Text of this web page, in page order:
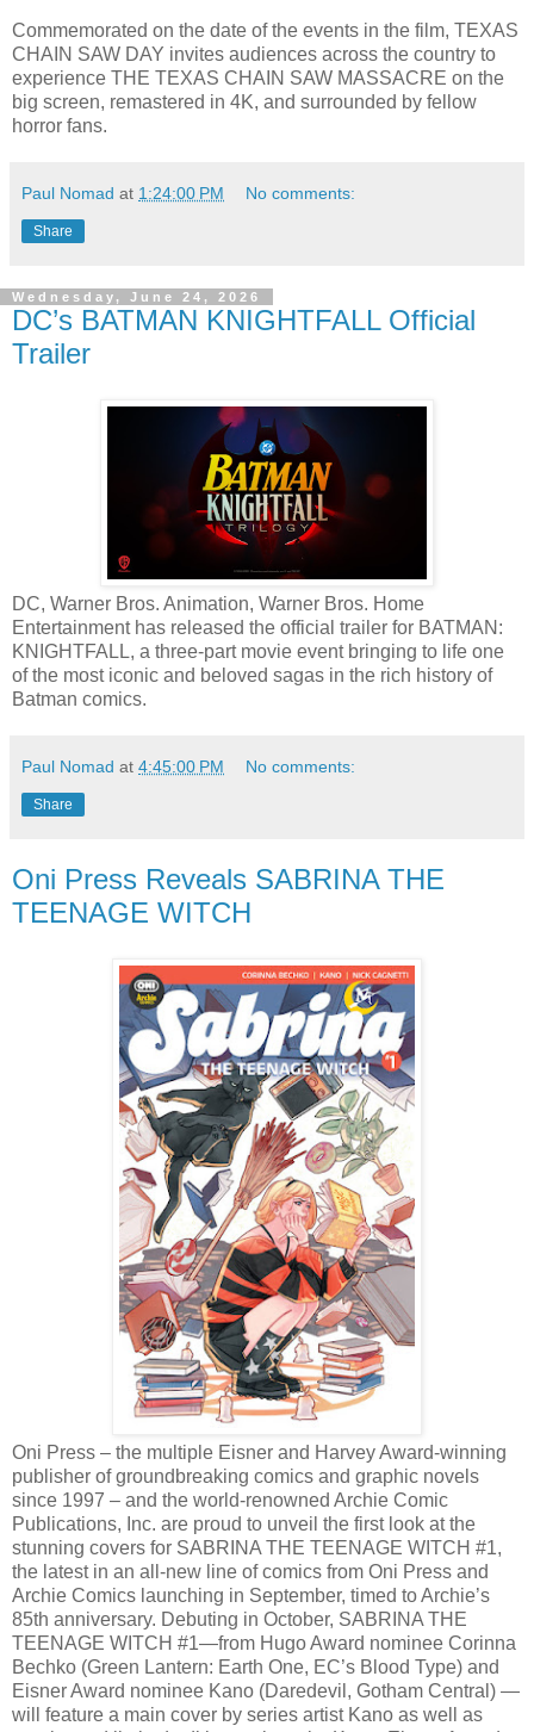
Commemorated on the date of the events in the film, TEXAS
CHAIN SAW DAY invites audiences across the country to
experience THE TEXAS CHAIN SAW MASSACRE on the
big screen, remastered in 4K, and surrounded by fellow
horror fans.
Paul Nomad at 1:24:00 PM No comments:
Share
Wednesday, June 24, 2026
DC’s BATMAN KNIGHTFALL Official
Trailer
DC, Warner Bros. Animation, Warner Bros. Home
Entertainment has released the official trailer for BATMAN:
KNIGHTFALL, a three-part movie event bringing to life one
of the most iconic and beloved sagas in the rich history of
Batman comics.
Paul Nomad at 4:45:00 PM No comments:
Share
Oni Press Reveals SABRINA THE
TEENAGE WITCH
Oni Press – the multiple Eisner and Harvey Award-winning
publisher of groundbreaking comics and graphic novels
since 1997 – and the world-renowned Archie Comic
Publications, Inc. are proud to unveil the first look at the
stunning covers for SABRINA THE TEENAGE WITCH #1,
the latest in an all-new line of comics from Oni Press and
Archie Comics launching in September, timed to Archie’s
85th anniversary. Debuting in October, SABRINA THE
TEENAGE WITCH #1—from Hugo Award nominee Corinna
Bechko (Green Lantern: Earth One, EC’s Blood Type) and
Eisner Award nominee Kano (Daredevil, Gotham Central) —
will feature a main cover by series artist Kano as well as